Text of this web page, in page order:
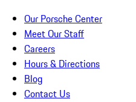
Our Porsche Center
Meet Our Staff
Careers
Hours & Directions
Blog
Contact Us